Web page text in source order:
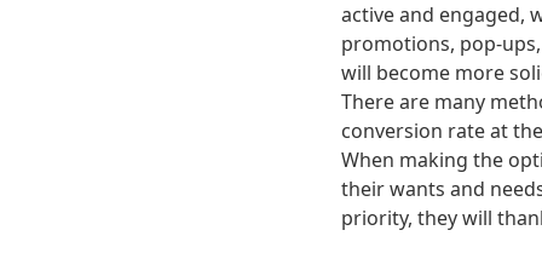
active and engaged,
promotions, pop-
will become more
There are many
conversion rate at
When making the
their wants and
priority, they will